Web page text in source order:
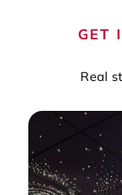
GET
Real